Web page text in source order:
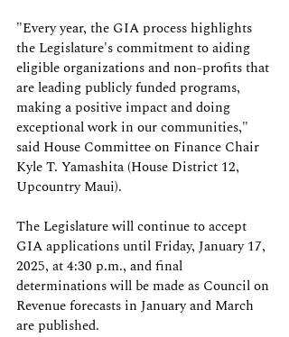
"Every year, the GIA process highlights
the Legislature's commitment to aiding
eligible organizations and non-profits that
are leading publicly funded programs,
making a positive impact and doing
exceptional work in our communities,"
said House Committee on Finance Chair
Kyle T. Yamashita (House District 12,
Upcountry Maui).
The Legislature will continue to accept
GIA applications until Friday, January 17,
2025, at 4:30 p.m., and final
determinations will be made as Council on
Revenue forecasts in January and March
are published.